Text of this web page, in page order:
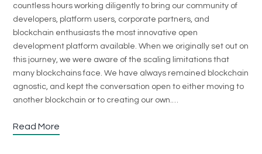
countless hours working diligently to bring our community of
developers, platform users, corporate partners, and
blockchain enthusiasts the most innovative open
development platform available. When we originally set out on
this journey, we were aware of the scaling limitations that
many blockchains face. We have always remained blockchain
agnostic, and kept the conversation open to either moving to
another blockchain or to creating our own.…
Read More